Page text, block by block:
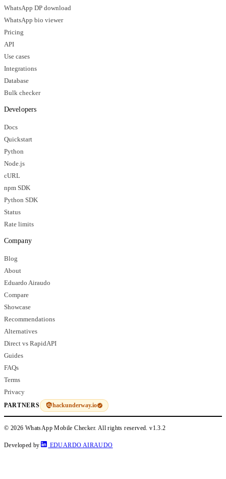
WhatsApp DP download
WhatsApp bio viewer
Pricing
API
Use cases
Integrations
Database
Bulk checker
Developers
Docs
Quickstart
Python
Node.js
cURL
npm SDK
Python SDK
Status
Rate limits
Company
Blog
About
Eduardo Airaudo
Compare
Showcase
Recommendations
Alternatives
Direct vs RapidAPI
Guides
FAQs
Terms
Privacy
PARTNERS hackunderway.io
© 2026 WhatsApp Mobile Checker. All rights reserved.v1.3.2
Developed by EDUARDO AIRAUDO